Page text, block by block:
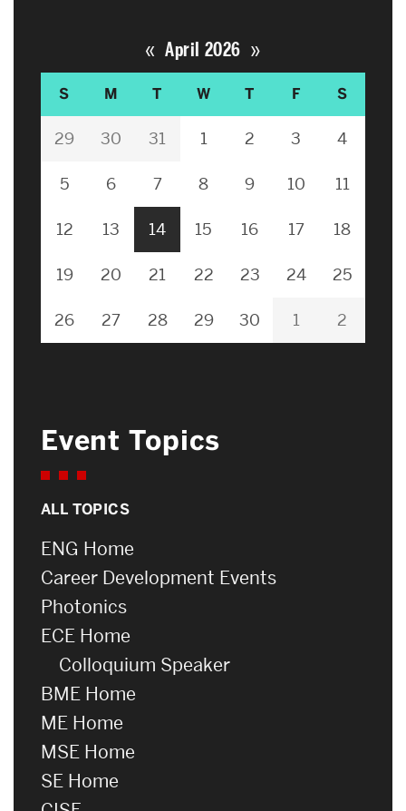
« April 2026 »
S M T W T F S
29 30 31 1 2 3 4
5 6 7 8 9 10 11
12 13 14 15 16 17 18
19 20 21 22 23 24 25
26 27 28 29 30 1 2
Event Topics
ALL TOPICS
ENG Home
Career Development Events
Photonics
ECE Home
Colloquium Speaker
BME Home
ME Home
MSE Home
SE Home